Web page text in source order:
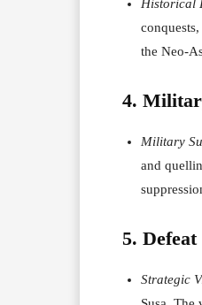
Historical
the Neo-
4.
Military
and
5.
Strategic